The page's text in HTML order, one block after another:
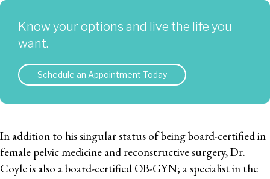
Know your options and live the life you
want.
Schedule an Appointment Today
In addition to his singular status of being board-certified in
female pelvic medicine and reconstructive surgery, Dr.
Coyle is also a board-certified OB-GYN; a specialist in the